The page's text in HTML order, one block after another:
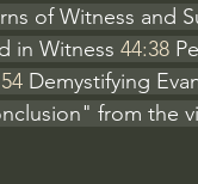
of Witness and
in Witness 44:38
Demystifying
from the